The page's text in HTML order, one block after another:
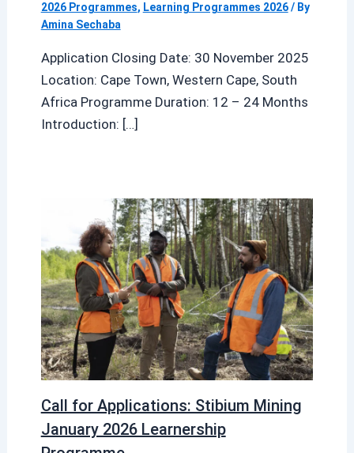
2026 Programmes, Learning Programmes 2026/ By
Amina Sechaba
Application Closing Date: 30 November 2025
Location: Cape Town, Western Cape, South
Africa Programme Duration: 12 – 24 Months
Introduction: […]
Call for Applications: Stibium Mining
January 2026 Learnership